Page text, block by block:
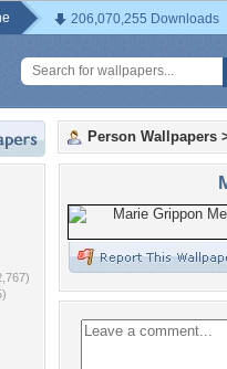
206,070,255 Downloads
Person Wallpapers